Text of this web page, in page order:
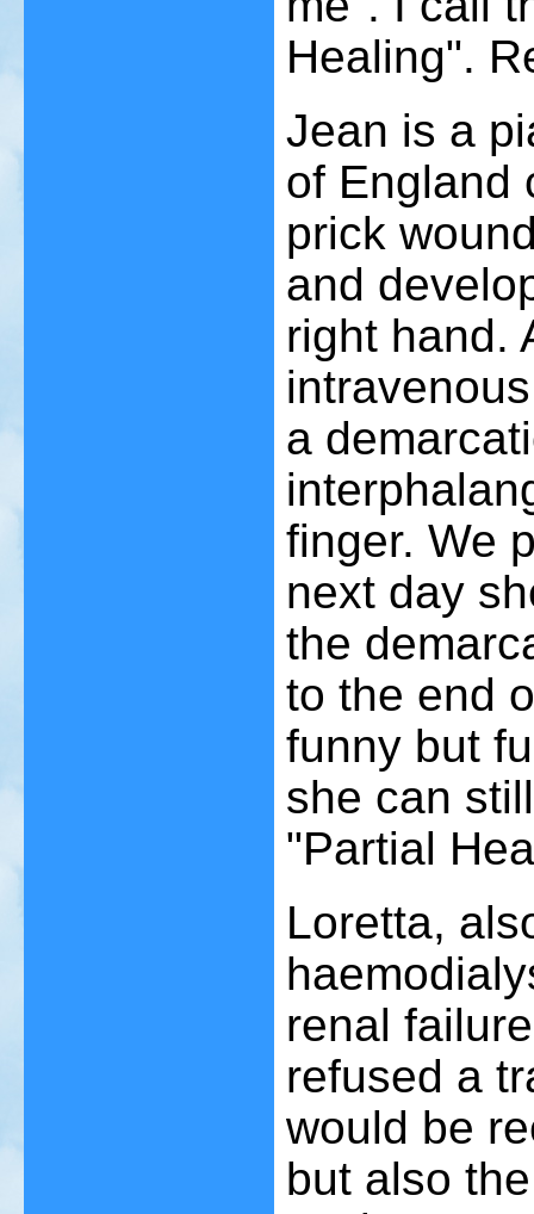
Healing".
Jean is a
of England
prick
and
right hand.
a
finger. We
next day
the
to the end
funny but
she can
"Partial
Loretta,
renal
refused a
would be
but also